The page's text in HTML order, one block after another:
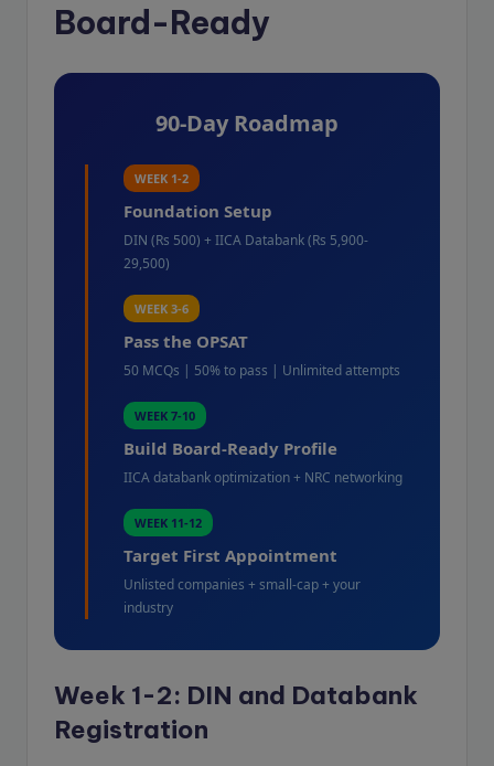
Board-Ready
90-Day Roadmap
WEEK 1-2
Foundation Setup
DIN (Rs 500) + IICA Databank (Rs 5,900-
29,500)
WEEK 3-6
Pass the OPSAT
50 MCQs | 50% to pass | Unlimited attempts
WEEK 7-10
Build Board-Ready Profile
IICA databank optimization + NRC networking
WEEK 11-12
Target First Appointment
Unlisted companies + small-cap + your
industry
Week 1-2: DIN and Databank
Registration